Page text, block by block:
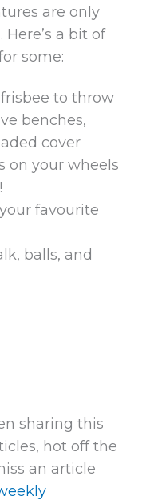
are only
a bit of
some:
to throw
benches,
cover
on your wheels
favourite
balls, and
sharing this
hot off the
an article